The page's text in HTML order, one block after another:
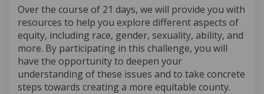
Over the course of 21 days, we will provide you with
resources to help you explore different aspects of
equity, including race, gender, sexuality, ability, and
more. By participating in this challenge, you will
have the opportunity to deepen your
understanding of these issues and to take concrete
steps towards creating a more equitable county.